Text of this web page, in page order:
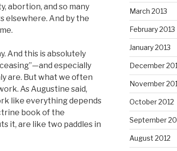
abortion, and so many
elsewhere. And by the
And this is absolutely
especially
are. But what we often
As Augustine said,
like everything depends
book of the
it, are like two paddles in
March 2013
February 2013
January 2013
December
November
October 2012
September
August 2012